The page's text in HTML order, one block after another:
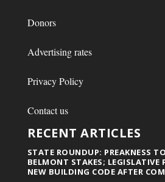
Donors
Advertising rates
Privacy Policy
Contact us
RECENT ARTICLES
STATE ROUNDUP: PREAKNESS
BELMONT STAKES; LEGISLATIVE
NEW BUILDING CODE AFTER